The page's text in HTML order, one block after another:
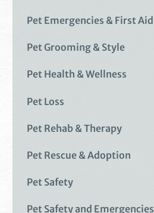
Pet Emergencies & First Aid
Pet Grooming & Style
Pet Health & Wellness
Pet Loss
Pet Rehab & Therapy
Pet Rescue & Adoption
Pet Safety
Pet Safety and Emergencies